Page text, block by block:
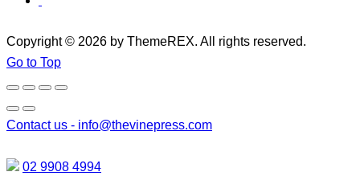
Copyright © 2026 by ThemeREX. All rights reserved.
Go to Top
Contact us - info@thevinepress.com
02 9908 4994